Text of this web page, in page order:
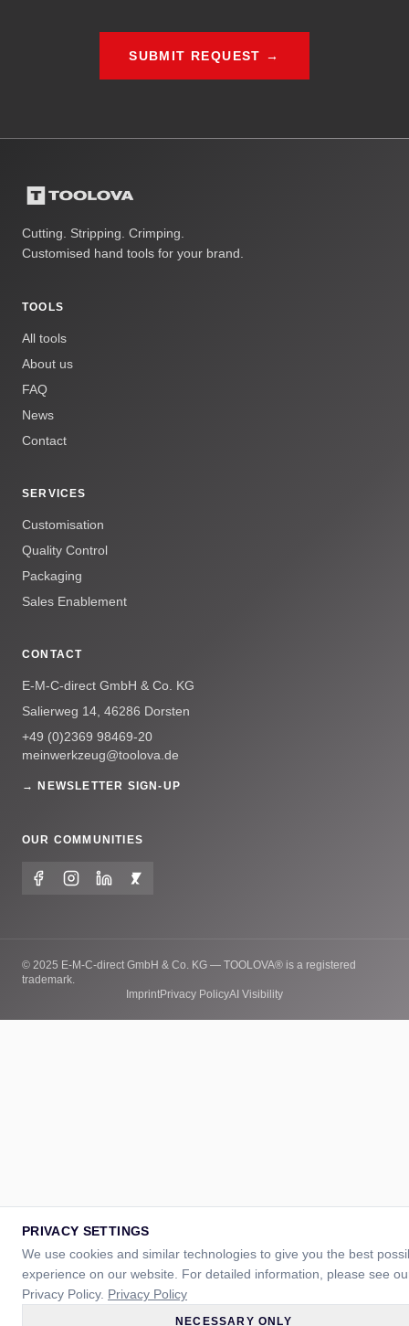
SUBMIT REQUEST →
Cutting. Stripping. Crimping.
Customised hand tools for your brand.
TOOLS
All tools
About us
FAQ
News
Contact
SERVICES
Customisation
Quality Control
Packaging
Sales Enablement
CONTACT
E-M-C-direct GmbH & Co. KG
Salierweg 14, 46286 Dorsten
+49 (0)2369 98469-20
meinwerkzeug@toolova.de
→ NEWSLETTER SIGN-UP
OUR COMMUNITIES
© 2025 E-M-C-direct GmbH & Co. KG — TOOLOVA® is a registered
trademark.
ImprintPrivacy PolicyAI Visibility
PRIVACY SETTINGS
We use cookies and similar technologies to give you the best
experience on our website. For detailed information, please see
Privacy Policy. Privacy Policy
NECESSARY ONLY